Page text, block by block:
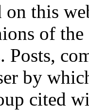
on this
of
by
cited